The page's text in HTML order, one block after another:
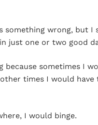
something wrong, but I
just one or two good
because sometimes I
times I would have
I would binge.